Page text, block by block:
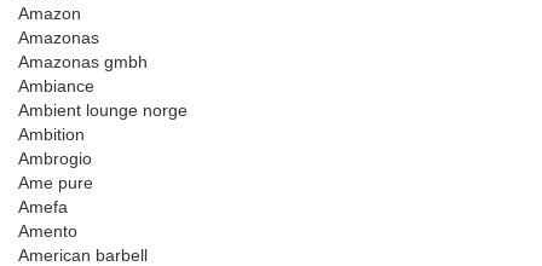
Amazon
Amazonas
Amazonas gmbh
Ambiance
Ambient lounge norge
Ambition
Ambrogio
Ame pure
Amefa
Amento
American barbell